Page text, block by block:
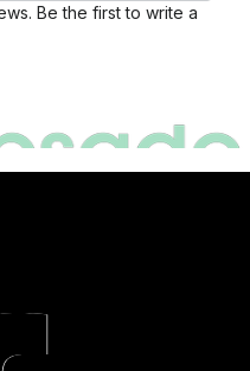
Be the first to write a